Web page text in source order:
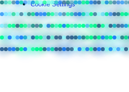
Cookie Settings